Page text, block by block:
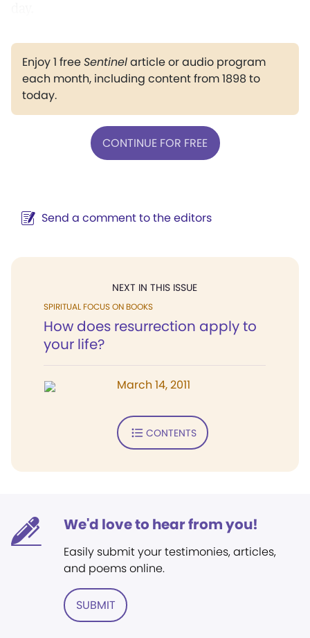
Enjoy 1 freeSentinelarticle or audio program
each month, including content from 1898 to
today.
CONTINUE FOR FREE
Send a comment to the editors
NEXT IN THIS ISSUE
SPIRITUAL FOCUS ON BOOKS
How does resurrection apply to
your life?
March 14, 2011
CONTENTS
We'd love to hear from you!
Easily submit your testimonies, articles,
and poems online.
SUBMIT